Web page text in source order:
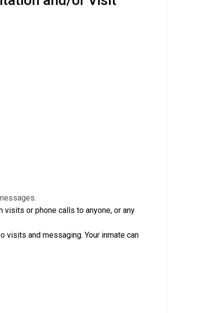
visits or phone calls to anyone, or any
visits and messaging. Your inmate can